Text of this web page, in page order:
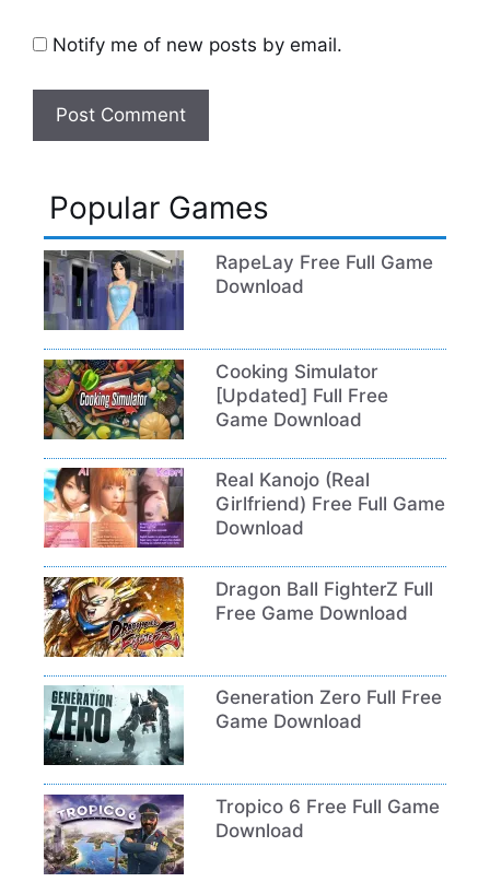
Notify me of new posts by email.
Popular Games
RapeLay Free Full Game
Download
Cooking Simulator
[Updated] Full Free
Game Download
Real Kanojo (Real
Girlfriend) Free Full Game
Download
Dragon Ball FighterZ Full
Free Game Download
Generation Zero Full Free
Game Download
Tropico 6 Free Full Game
Download